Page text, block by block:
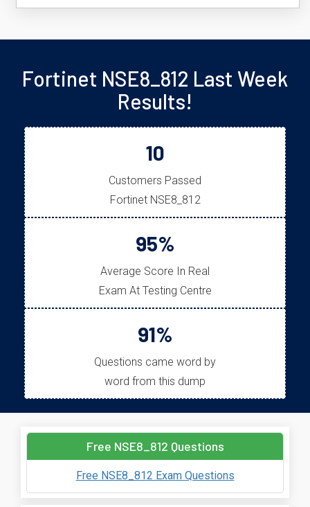
Fortinet NSE8_812 Last Week
Results!
10
Customers Passed
Fortinet NSE8_812
95%
Average Score In Real
Exam At Testing Centre
91%
Questions came word by
word from this dump
Free NSE8_812 Questions
Free NSE8_812 Exam Questions